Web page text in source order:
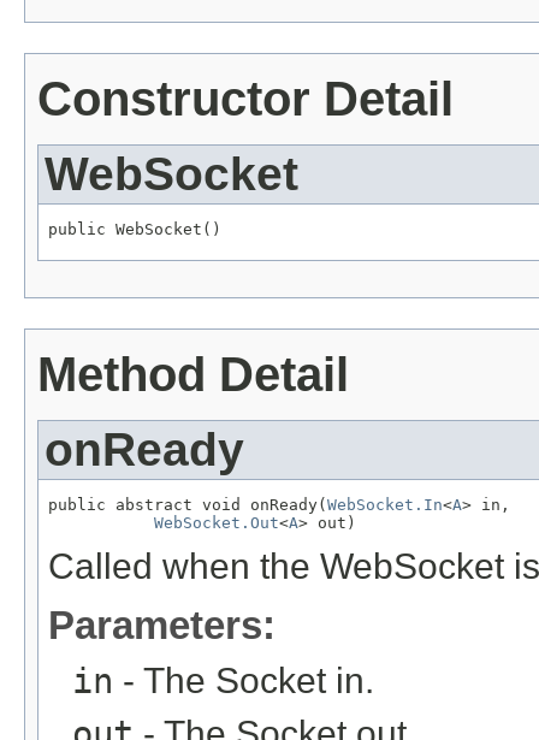
Constructor Detail
WebSocket
public WebSocket()
Method Detail
onReady
public abstract void onReady(WebSocket.In<A> in,
WebSocket.Out<A> out)
Called when the WebSocket
Parameters:
in - The Socket in.